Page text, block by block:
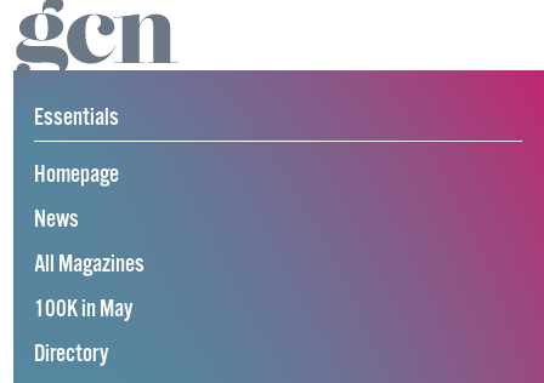
Essentials
Homepage
News
All Magazines
100K in May
Directory